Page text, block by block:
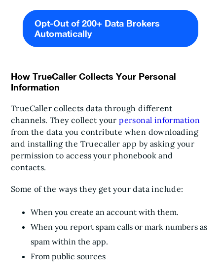
Opt-Out of 200+ Data Brokers
Automatically
How TrueCaller Collects Your Personal
Information
TrueCaller collects data through different
channels. They collect yourpersonal information
from the data you contribute when downloading
and installing the Truecaller app by asking your
permission to access your phonebook and
contacts.
Some of the ways they get your data include:
When you create an account with them.
When you report spam calls or mark numbers as
spam within the app.
From public sources